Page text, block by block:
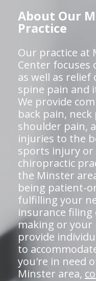
About Our
Practice
Our practice at
Center focuses
as well as
spine pain and
We provide
back pain, neck
shoulder pain,
injuries to the
sports injury or
chiropractic
the Minster
being patient-
fulfilling your
insurance
making or your
provide
to
you're in need
Minster area,